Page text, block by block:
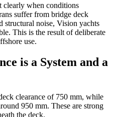
clearly when conditions
suffer from bridge deck
structural noise, Vision yachts
This is the result of deliberate
use.
is a System and a
clearance of 750 mm, while
950 mm. These are strong
the deck.